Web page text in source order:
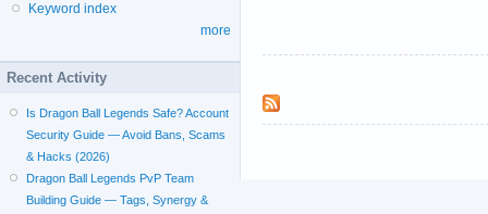
Keyword index
more
Recent Activity
Is Dragon Ball Legends Safe? Account
Security Guide — Avoid Bans, Scams
& Hacks (2026)
Dragon Ball Legends PvP Team
Building Guide — Tags, Synergy &